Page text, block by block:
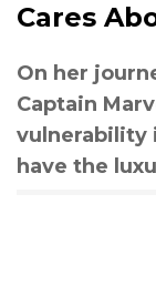
Cares
On her
Captain
vulnerability
have the